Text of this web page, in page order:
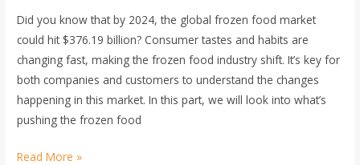
Did you know that by 2024, the global frozen food market
could hit $376.19 billion? Consumer tastes and habits are
changing fast, making the frozen food industry shift. It’s key for
both companies and customers to understand the changes
happening in this market. In this part, we will look into what’s
pushing the frozen food
Read More »